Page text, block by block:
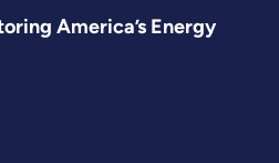
America’s Energy